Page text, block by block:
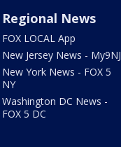
Regional News
FOX LOCAL App
New Jersey News - My9NJ
New York News - FOX 5
NY
Washington DC News -
FOX 5 DC